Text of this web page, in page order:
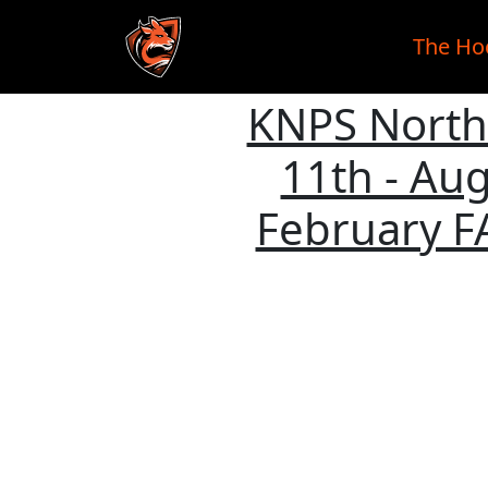
The
KNPS
11th -
February